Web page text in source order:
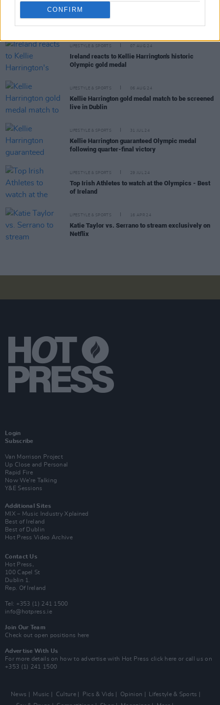
CONFIRM
LIFESTYLE & SPORTS
Netflix announces third Katie Taylor vs Amanda
LIFESTYLE & SPORTS 07 AUG 24
Ireland reacts to Kellie Harrington's historic
Olympic gold medal
LIFESTYLE & SPORTS 06 AUG 24
Kellie Harrington gold medal match to be screened
live in Dublin
LIFESTYLE & SPORTS 31 JUL 24
Kellie Harrington guaranteed Olympic medal
following quarter-final victory
LIFESTYLE & SPORTS 29 JUL 24
Top Irish Athletes to watch at the Olympics - Best
of Ireland
LIFESTYLE & SPORTS 16 APR 24
Katie Taylor vs. Serrano to stream exclusively on
Netflix
Login
Subscribe
Van Morrison Project
Up Close and Personal
Rapid Fire
Now We’re Talking
Y&E Sessions
Additional Sites
MIX – Music Industry Xplained
Best of Ireland
Best of Dublin
Hot Press Video Archive
Contact Us
Hot Press,
100 Capel St
Dublin 1.
Rep. Of Ireland
Tel: +353 (1) 241 1500
info@hotpress.ie
Join Our Team
Check out open positions here
Advertise With Us
For more details on how to advertise with Hot Press click here or call us on
+353 (1) 241 1500
News Music Culture Pics & Vids Opinion
Lifestyle & Sports